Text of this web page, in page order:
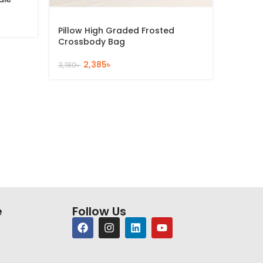
Pillow High Graded Frosted
Crossbody Bag
3,180৳ 2,385৳
Follow Us